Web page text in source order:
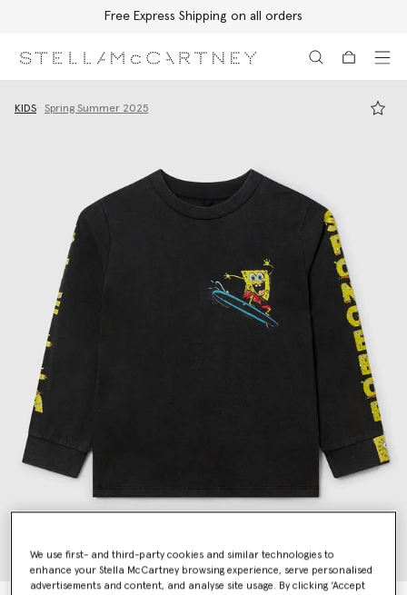
Free Express Shipping on all orders
KIDS Spring Summer 2025
We use first- and third-party cookies and similar technologies to
enhance your Stella McCartney browsing experience, serve personalised
advertisements and content, and analyse site usage. By clicking ‘Accept